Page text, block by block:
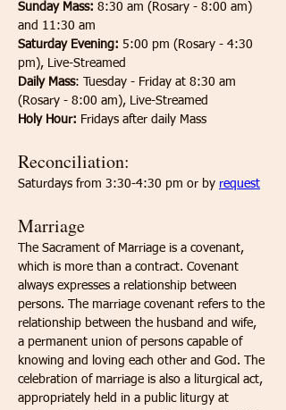
Sunday Mass: 8:30 am (Rosary - 8:00 am)
and 11:30 am
Saturday Evening: 5:00 pm (Rosary - 4:30
pm), Live-Streamed
Daily Mass: Tuesday - Friday at 8:30 am
(Rosary - 8:00 am), Live-Streamed
Holy Hour: Fridays after daily Mass
Reconciliation:
Saturdays from 3:30-4:30 pm or by request
Marriage
​The Sacrament of Marriage is a covenant,
which is more than a contract. Covenant
always expresses a relationship between
persons. The marriage covenant refers to the
relationship between the husband and wife,
a permanent union of persons capable of
knowing and loving each other and God. The
celebration of marriage is also a liturgical act,
appropriately held in a public liturgy at